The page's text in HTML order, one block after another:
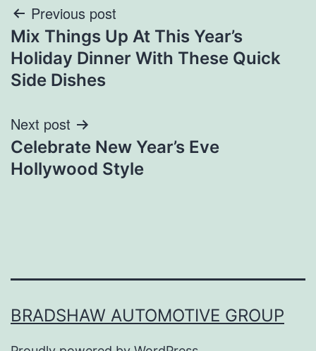
Post
navigation
Previous post
Mix Things Up At This Year’s
Holiday Dinner With These Quick
Side Dishes
Next post
Celebrate New Year’s Eve
Hollywood Style
BRADSHAW AUTOMOTIVE GROUP